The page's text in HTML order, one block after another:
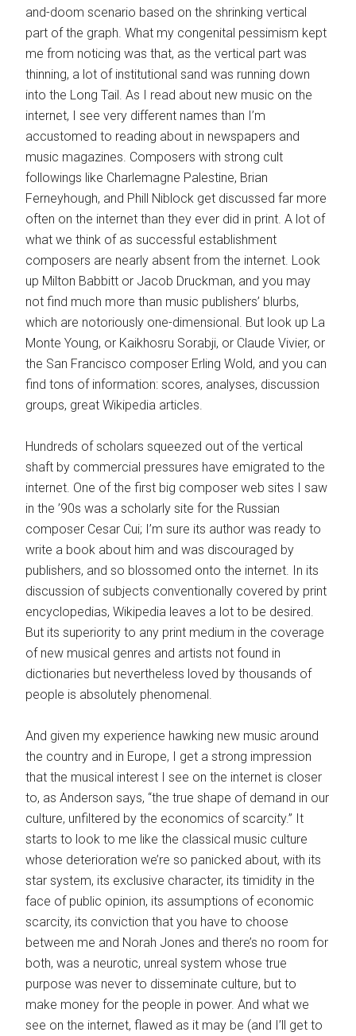
and-doom scenario based on the shrinking vertical
part of the graph. What my congenital pessimism kept
me from noticing was that, as the vertical part was
thinning, a lot of institutional sand was running down
into the Long Tail. As I read about new music on the
internet, I see very different names than I’m
accustomed to reading about in newspapers and
music magazines. Composers with strong cult
followings like Charlemagne Palestine, Brian
Ferneyhough, and Phill Niblock get discussed far more
often on the internet than they ever did in print. A lot of
what we think of as successful establishment
composers are nearly absent from the internet. Look
up Milton Babbitt or Jacob Druckman, and you may
not find much more than music publishers’ blurbs,
which are notoriously one-dimensional. But look up La
Monte Young, or Kaikhosru Sorabji, or Claude Vivier, or
the San Francisco composer Erling Wold, and you can
find tons of information: scores, analyses, discussion
groups, great Wikipedia articles.
Hundreds of scholars squeezed out of the vertical
shaft by commercial pressures have emigrated to the
internet. One of the first big composer web sites I saw
in the ’90s was a scholarly site for the Russian
composer Cesar Cui; I’m sure its author was ready to
write a book about him and was discouraged by
publishers, and so blossomed onto the internet. In its
discussion of subjects conventionally covered by print
encyclopedias, Wikipedia leaves a lot to be desired.
But its superiority to any print medium in the coverage
of new musical genres and artists not found in
dictionaries but nevertheless loved by thousands of
people is absolutely phenomenal.
And given my experience hawking new music around
the country and in Europe, I get a strong impression
that the musical interest I see on the internet is closer
to, as Anderson says, “the true shape of demand in our
culture, unfiltered by the economics of scarcity.” It
starts to look to me like the classical music culture
whose deterioration we’re so panicked about, with its
star system, its exclusive character, its timidity in the
face of public opinion, its assumptions of economic
scarcity, its conviction that you have to choose
between me and Norah Jones and there’s no room for
both, was a neurotic, unreal system whose true
purpose was never to disseminate culture, but to
make money for the people in power. And what we
see on the internet, flawed as it may be (and I’ll get to